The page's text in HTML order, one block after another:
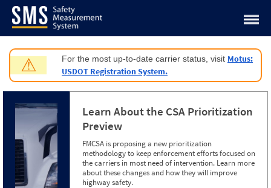
Jump to content
⚠ For the most up-to-date carrier status, visit Motus:
USDOT Registration System.
Learn About the CSA Prioritization
Preview
FMCSA is proposing a new prioritization
methodology to keep enforcement efforts focused on
the carriers in most need of intervention. Learn more
about these changes and how they will improve
highway safety.